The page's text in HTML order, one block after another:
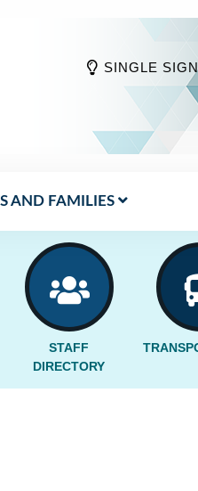
SINGLE
AND FAMILIES
STAFF
DIRECTORY